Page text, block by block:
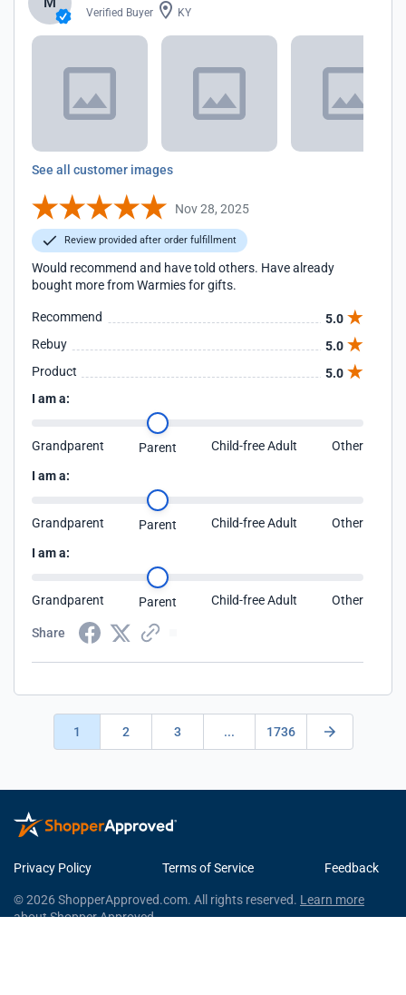
Verified Buyer KY
See all customer images
Nov 28, 2025
Review provided after order fulfillment
Would recommend and have told others. Have already
bought more from Warmies for gifts.
Recommend
5.0
Rebuy
5.0
Product
5.0
I am a:
Grandparent Parent Child-free Adult Other
I am a:
Grandparent Parent Child-free Adult Other
I am a:
Grandparent Parent Child-free Adult Other
Share
1 2 3 ... 1736
Privacy Policy Terms of Service Feedback
© 2026 ShopperApproved.com. All rights reserved. Learn more
about Shopper Approved.